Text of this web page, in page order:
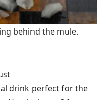
behind the mule.
drink perfect for the